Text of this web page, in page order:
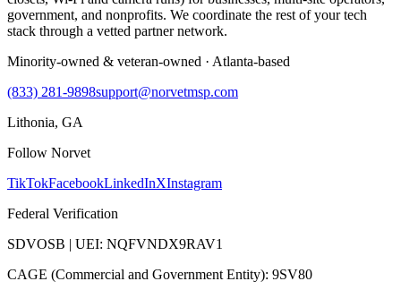
government, and nonprofits. We coordinate the rest of your tech
stack through a vetted partner network.
Minority-owned & veteran-owned · Atlanta-based
(833) 281-9898support@norvetmsp.com
Lithonia, GA
Follow Norvet
TikTokFacebookLinkedInXInstagram
Federal Verification
SDVOSB | UEI: NQFVNDX9RAV1
CAGE (Commercial and Government Entity): 9SV80